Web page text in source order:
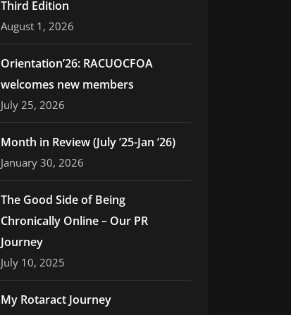
Third Edition
August 1, 2026
Orientation’26: RACUOCFOA
welcomes new members
July 25, 2026
Month in Review (July ’25-Jan ’26)
January 30, 2026
The Good Side of Being
Chronically Online – Our PR
Journey
July 10, 2025
My Rotaract Journey